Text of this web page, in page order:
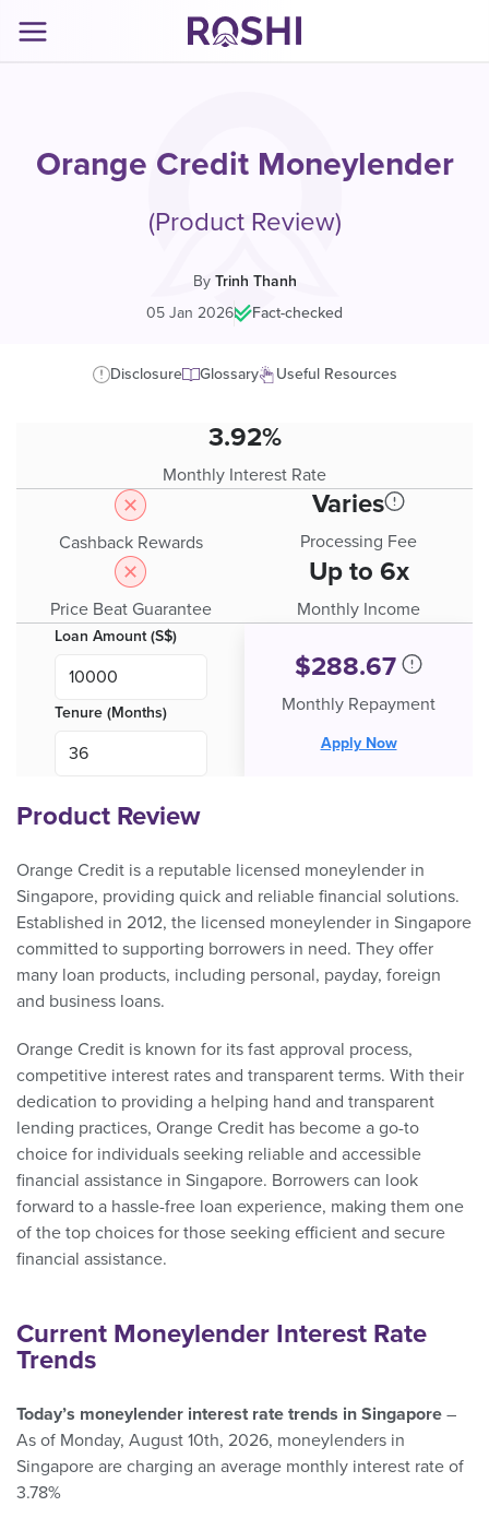
Orange Credit Moneylender
(Product Review)
By Trinh Thanh
05 Jan 2026| Fact-checked
Disclosure Glossary Useful Resources
3.92%
Monthly Interest Rate
Cashback Rewards
Price Beat Guarantee
Varies
Processing Fee
Up to 6x
Monthly Income
Loan Amount (S$)
Tenure (Months)
$288.67
Monthly Repayment
Apply Now
Product Review
Orange Credit is a reputable licensed moneylender in
Singapore, providing quick and reliable financial solutions.
Established in 2012, the licensed moneylender in Singapore
committed to supporting borrowers in need. They offer
many loan products, including personal, payday, foreign
and business loans.
Orange Credit is known for its fast approval process,
competitive interest rates and transparent terms. With their
dedication to providing a helping hand and transparent
lending practices, Orange Credit has become a go-to
choice for individuals seeking reliable and accessible
financial assistance in Singapore. Borrowers can look
forward to a hassle-free loan experience, making them one
of the top choices for those seeking efficient and secure
financial assistance.
Current Moneylender Interest Rate
Trends
Today’s moneylender interest rate trends in Singapore –
As of Monday, August 10th, 2026, moneylenders in
Singapore are charging an average monthly interest rate of
3.78%